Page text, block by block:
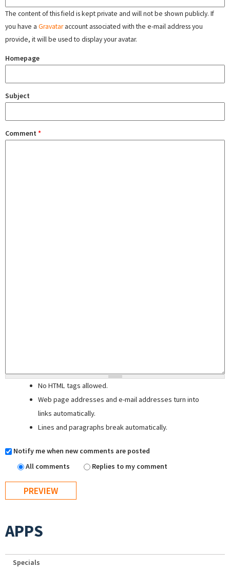
The content of this field is kept private and will not be shown publicly. If
you have a Gravataraccount associated with the e-mail address you
provide, it will be used to display your avatar.
Homepage
Subject
Comment *
No HTML tags allowed.
Web page addresses and e-mail addresses turn into
links automatically.
Lines and paragraphs break automatically.
Notify me when new comments are posted
All comments
Replies to my comment
APPS
Specials